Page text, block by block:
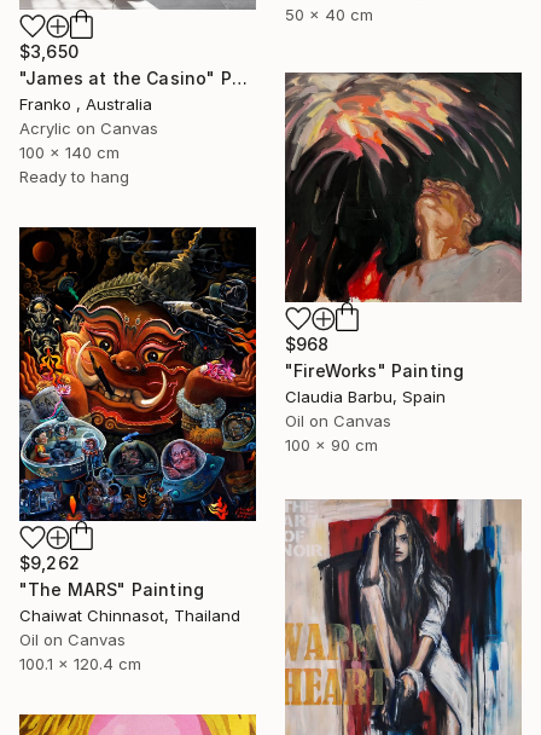
50 x 40 cm
$3,650
"James at the Casino" Painting
Franko , Australia
Acrylic on Canvas
100 x 140 cm
Ready to hang
$968
"FireWorks" Painting
Claudia Barbu, Spain
Oil on Canvas
100 x 90 cm
$9,262
"The MARS" Painting
Chaiwat Chinnasot, Thailand
Oil on Canvas
100.1 x 120.4 cm